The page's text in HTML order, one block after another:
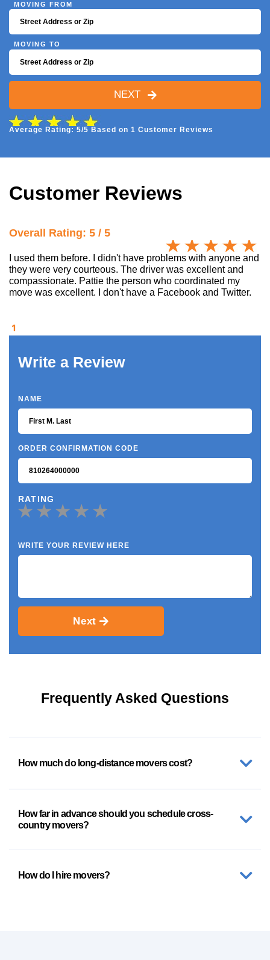
MOVING FROM
MOVING TO
NEXT
Average Rating: 5/5 Based on 1 Customer Reviews
Customer Reviews
Overall Rating: 5 / 5
I used them before. I didn't have problems with anyone and
they were very courteous. The driver was excellent and
compassionate. Pattie the person who coordinated my
move was excellent. I don't have a Facebook and Twitter.
1
Write a Review
NAME
ORDER CONFIRMATION CODE
RATING
WRITE YOUR REVIEW HERE
Next
Frequently Asked Questions
How much do long-distance movers cost?
How far in advance should you schedule cross-
country movers?
How do I hire movers?